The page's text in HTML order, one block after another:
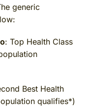
generic
: Top Health Class
Best Health
qualifies*)